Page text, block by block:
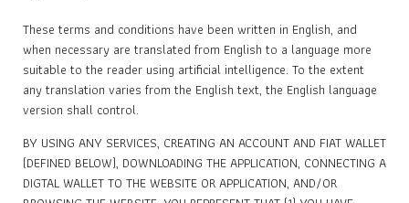
These terms and conditions have been written in English, and
when necessary are translated from English to a language more
suitable to the reader using artificial intelligence. To the extent
any translation varies from the English text, the English language
version shall control.
BY USING ANY SERVICES, CREATING AN ACCOUNT AND FIAT WALLET
(DEFINED BELOW), DOWNLOADING THE APPLICATION, CONNECTING A
DIGTAL WALLET TO THE WEBSITE OR APPLICATION, AND/OR